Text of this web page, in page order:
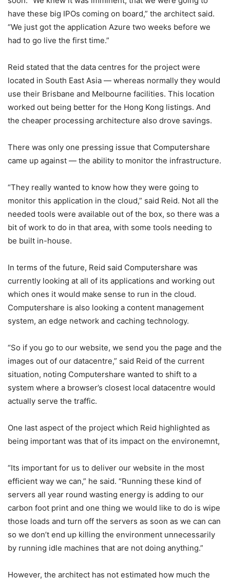
have these big IPOs coming on board,” the architect said.
“We just got the application Azure two weeks before we
had to go live the first time.”
Reid stated that the data centres for the project were
located in South East Asia — whereas normally they would
use their Brisbane and Melbourne facilities. This location
worked out being better for the Hong Kong listings. And
the cheaper processing architecture also drove savings.
There was only one pressing issue that Computershare
came up against — the ability to monitor the infrastructure.
“They really wanted to know how they were going to
monitor this application in the cloud,” said Reid. Not all the
needed tools were available out of the box, so there was a
bit of work to do in that area, with some tools needing to
be built in-house.
In terms of the future, Reid said Computershare was
currently looking at all of its applications and working out
which ones it would make sense to run in the cloud.
Computershare is also looking a content management
system, an edge network and caching technology.
“So if you go to our website, we send you the page and the
images out of our datacentre,” said Reid of the current
situation, noting Computershare wanted to shift to a
system where a browser’s closest local datacentre would
actually serve the traffic.
One last aspect of the project which Reid highlighted as
being important was that of its impact on the environemnt,
“Its important for us to deliver our website in the most
efficient way we can,” he said. “Running these kind of
servers all year round wasting energy is adding to our
carbon foot print and one thing we would like to do is wipe
those loads and turn off the servers as soon as we can can
so we don’t end up killing the environment unnecessarily
by running idle machines that are not doing anything.”
However, the architect has not estimated how much the